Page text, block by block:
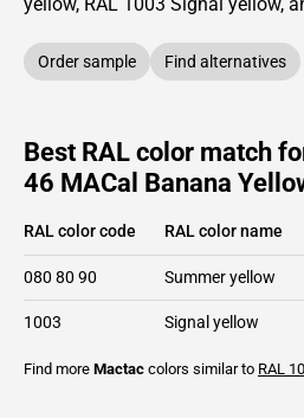
Order sample Find alternatives
Best RAL color match
46 MACal Banana
RAL color code RAL color name
080 80 90 Summer yellow
1003 Signal yellow
Find more Mactac colors similar to RAL